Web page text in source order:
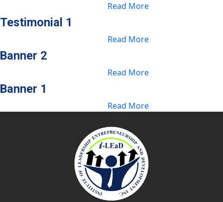
Read More
Testimonial 1
Read More
Banner 2
Read More
Banner 1
Read More